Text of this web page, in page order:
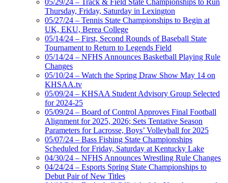
05/29/24 – Track & Field State Championships to Run
Thursday, Friday, Saturday in Lexington
05/27/24 – Tennis State Championships to Begin at
UK, EKU, Berea College
05/14/24 – First, Second Rounds of Baseball State
Tournament to Return to Legends Field
05/14/24 – NFHS Announces Basketball Playing Rule
Changes
05/10/24 – Watch the Spring Draw Show May 14 on
KHSAA.tv
05/09/24 – KHSAA Student Advisory Group Selected
for 2024-25
05/09/24 – Board of Control Approves Final Football
Alignment for 2025, 2026; Sets Tentative Season
Parameters for Lacrosse, Boys’ Volleyball for 2025
05/07/24 – Bass Fishing State Championships
Scheduled for Friday, Saturday at Kentucky Lake
04/30/24 – NFHS Announces Wrestling Rule Changes
04/24/24 – Esports Spring State Championships to
Debut Pair of New Titles